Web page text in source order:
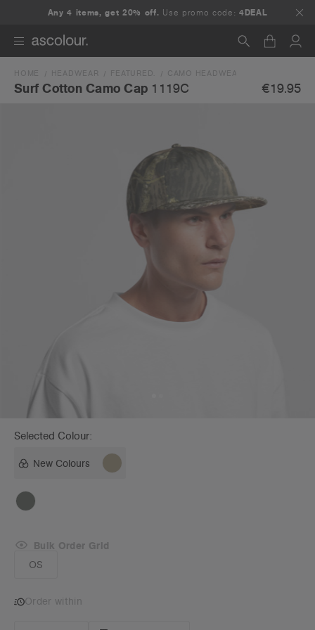
Any 4 items, get 20% off. Use promo code:4DEAL
Search
HOME HEADWEAR FEATURED. CAMO HEADWEAR
Surf Cotton Camo Cap 1119C €19.95
Selected Colour:
New Colours
OS
Bulk Order Grid
Order within